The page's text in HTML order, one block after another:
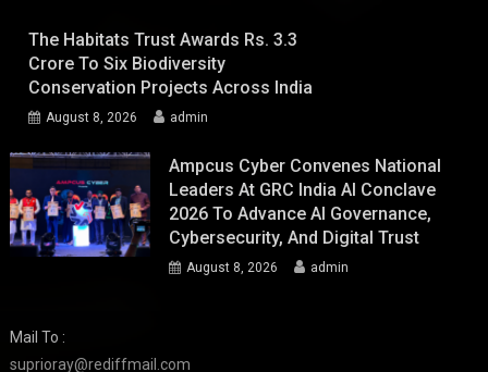
The Habitats Trust Awards Rs. 3.3
Crore To Six Biodiversity
Conservation Projects Across India
August 8, 2026 admin
Ampcus Cyber Convenes National
Leaders At GRC India AI Conclave
2026 To Advance AI Governance,
Cybersecurity, And Digital Trust
August 8, 2026 admin
Mail To :
suprioray@rediffmail.com